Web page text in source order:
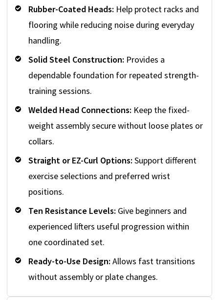
Rubber-Coated Heads: Help protect racks and
flooring while reducing noise during everyday
handling.
Solid Steel Construction: Provides a
dependable foundation for repeated strength-
training sessions.
Welded Head Connections: Keep the fixed-
weight assembly secure without loose plates or
collars.
Straight or EZ-Curl Options: Support different
exercise selections and preferred wrist
positions.
Ten Resistance Levels: Give beginners and
experienced lifters useful progression within
one coordinated set.
Ready-to-Use Design: Allows fast transitions
without assembly or plate changes.